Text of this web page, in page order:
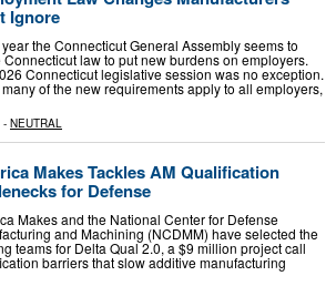
Ignore
the Connecticut General Assembly seems to
Connecticut law to put new burdens on employers.
Connecticut legislative session was no exception.
of the new requirements apply to all employers,
- NEUTRAL
Makes Tackles AM Qualification
for Defense
Makes and the National Center for Defense
and Machining (NCDMM) have selected the
teams for Delta Qual 2.0, a $9 million project call
barriers that slow additive manufacturing